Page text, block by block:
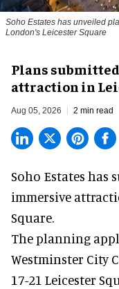
Soho Estates has unveiled
London's Leicester Square
Plans
attraction in
Aug 05, 2026 2 min read
Soho Estates has
immersive
Square.
The planning
Westminster City
17-21 Leicester